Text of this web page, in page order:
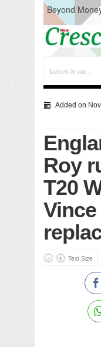
Beyond
Artificial
CM Omar
Hazratbal,
Testing to
Added on
Roy
T20
Text Size